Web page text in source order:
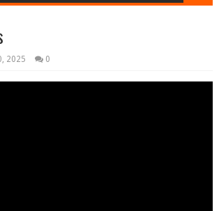
2025 0